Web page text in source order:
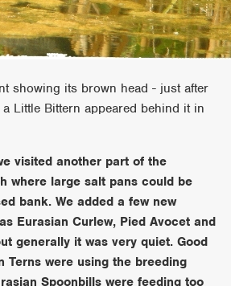
showing its brown head - just after
Little Bittern appeared behind it in
visited another part of the
where large salt pans could be
bank. We added a few new
Eurasian Curlew, Pied Avocet and
generally it was very quiet. Good
Terns were using the breeding
Spoonbills were feeding too